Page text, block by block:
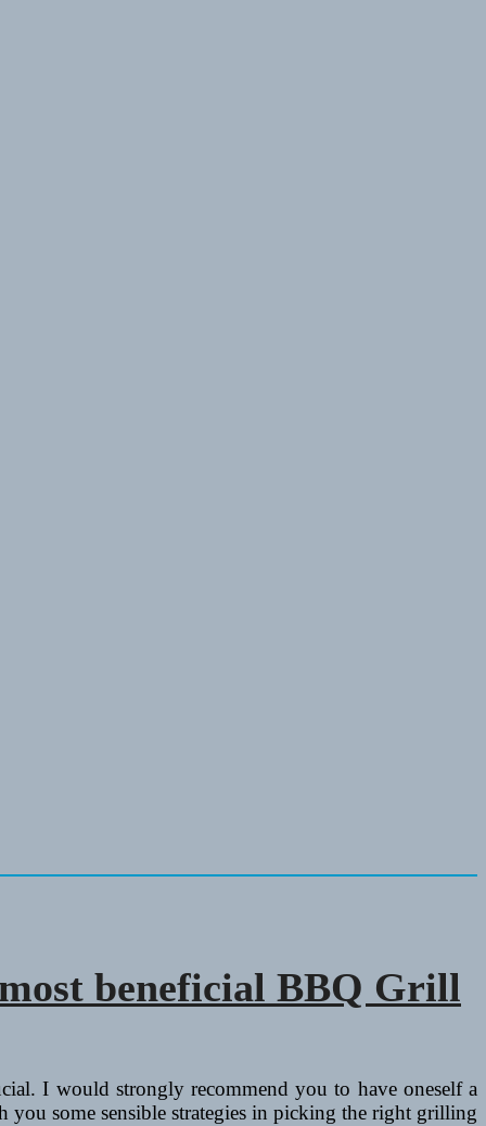
beneficial BBQ Grill
I would strongly recommend you to have oneself a
you some sensible strategies in picking the right grilling